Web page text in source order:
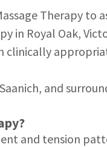
Therapy to
in Royal Oak,
clinically
and
and tension